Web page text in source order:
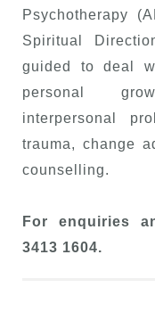
Psychotherapy
Spiritual
guided to deal
personal
interpersonal
trauma, change
counselling.
For enquiries
3413 1604.